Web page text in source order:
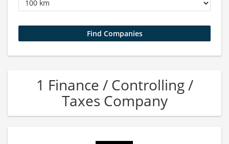
1 Finance / Controlling /
Taxes Company